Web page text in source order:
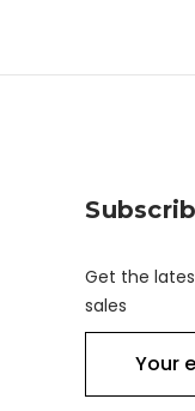
Get the
sales
a